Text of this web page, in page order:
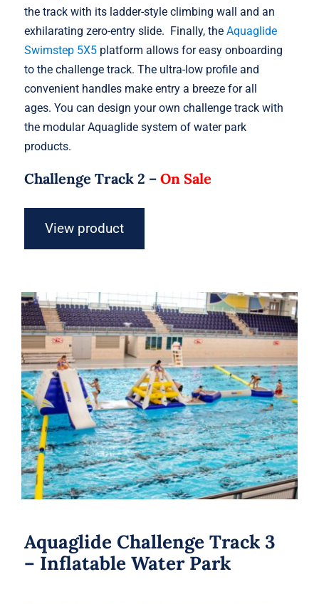
the track with its ladder-style climbing wall and an
exhilarating zero-entry slide. Finally, theAquaglide
Swimstep 5X5 platform allows for easy onboarding
to the challenge track. The ultra-low profile and
convenient handles make entry a breeze for all
ages. You can design your own challenge track with
the modular Aquaglide system of water park
products.
Challenge Track 2 –On Sale
View product
Aquaglide Challenge Track 3 –
Inflatable Water Park
Aquaglide Challenge Track 3
– Inflatable Water Park